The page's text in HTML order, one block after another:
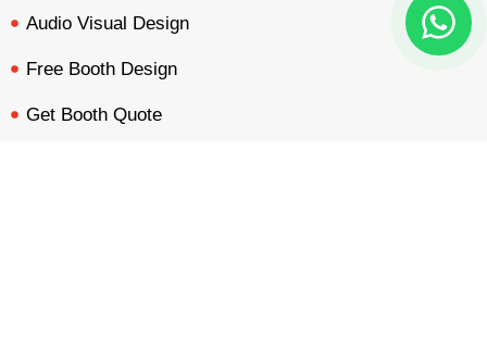
Audio Visual Design
Free Booth Design
Get Booth Quote